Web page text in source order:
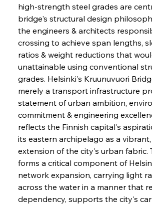
high-strength steel grades are
bridge's structural design
the engineers & architects
crossing to achieve span lengths,
ratios & weight reductions that
unattainable using conventional
grades. Helsinki's Kruunuvuori
merely a transport infrastructure
statement of urban ambition,
commitment & engineering
reflects the Finnish capital's
its eastern archipelago as a
extension of the city's urban fabric.
forms a critical component of
network expansion, carrying light
across the water in a manner that
dependency, supports the city's